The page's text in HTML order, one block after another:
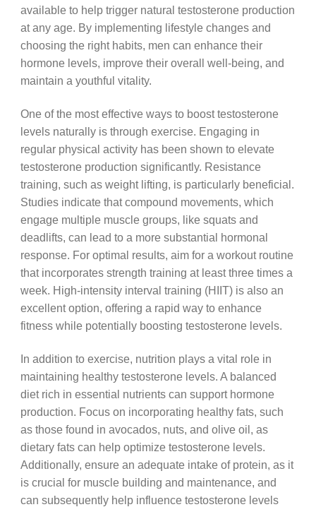
available to help trigger natural testosterone production
at any age. By implementing lifestyle changes and
choosing the right habits, men can enhance their
hormone levels, improve their overall well-being, and
maintain a youthful vitality.
One of the most effective ways to boost testosterone
levels naturally is through exercise. Engaging in
regular physical activity has been shown to elevate
testosterone production significantly. Resistance
training, such as weight lifting, is particularly beneficial.
Studies indicate that compound movements, which
engage multiple muscle groups, like squats and
deadlifts, can lead to a more substantial hormonal
response. For optimal results, aim for a workout routine
that incorporates strength training at least three times a
week. High-intensity interval training (HIIT) is also an
excellent option, offering a rapid way to enhance
fitness while potentially boosting testosterone levels.
In addition to exercise, nutrition plays a vital role in
maintaining healthy testosterone levels. A balanced
diet rich in essential nutrients can support hormone
production. Focus on incorporating healthy fats, such
as those found in avocados, nuts, and olive oil, as
dietary fats can help optimize testosterone levels.
Additionally, ensure an adequate intake of protein, as it
is crucial for muscle building and maintenance, and
can subsequently help influence testosterone levels